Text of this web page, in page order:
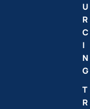
U
R
C
I
N
G
T
R